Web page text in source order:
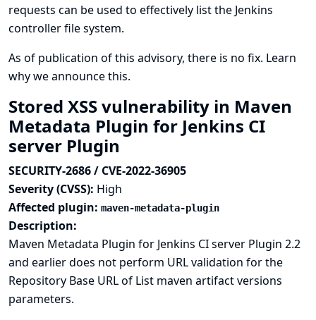
requests can be used to effectively list the Jenkins
controller file system.
As of publication of this advisory, there is no fix. Learn
why we announce this.
Stored XSS vulnerability in Maven
Metadata Plugin for Jenkins CI
server Plugin
SECURITY-2686 / CVE-2022-36905
Severity (CVSS): High
Affected plugin: maven-metadata-plugin
Description:
Maven Metadata Plugin for Jenkins CI server Plugin 2.2
and earlier does not perform URL validation for the
Repository Base URL of List maven artifact versions
parameters.